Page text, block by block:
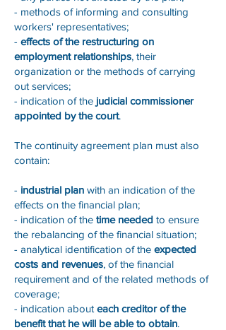
- methods of informing and consulting
workers' representatives;
- effects of the restructuring on
employment relationships, their
organization or the methods of carrying
out services;
- indication of the judicial commissioner
appointed by the court.
The continuity agreement plan must also
contain:
- industrial plan with an indication of the
effects on the financial plan;
- indication of the time needed to ensure
the rebalancing of the financial situation;
- analytical identification of the expected
costs and revenues, of the financial
requirement and of the related methods of
coverage;
- indication about each creditor of the
benefit that he will be able to obtain.